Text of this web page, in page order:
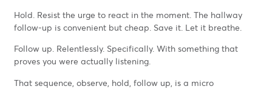
Hold. Resist the urge to react in the moment. The hallway
follow-up is convenient but cheap. Save it. Let it breathe.
Follow up. Relentlessly. Specifically. With something that
proves you were actually listening.
That sequence, observe, hold, follow up, is a micro